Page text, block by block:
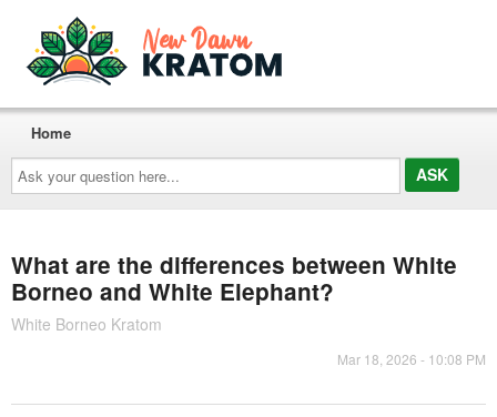
Ask
your
question
here...
Home
What are the differences between White
Borneo and White Elephant?
White Borneo Kratom
Mar 18, 2026 - 10:08 PM